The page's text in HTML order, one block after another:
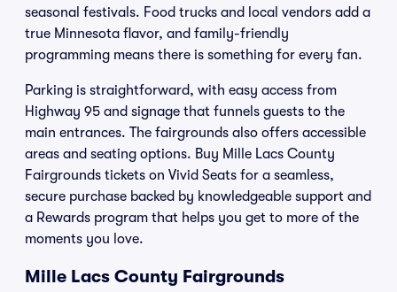
seasonal festivals. Food trucks and local vendors add a
true Minnesota flavor, and family-friendly
programming means there is something for every fan.
Parking is straightforward, with easy access from
Highway 95 and signage that funnels guests to the
main entrances. The fairgrounds also offers accessible
areas and seating options. Buy Mille Lacs County
Fairgrounds tickets on Vivid Seats for a seamless,
secure purchase backed by knowledgeable support and
a Rewards program that helps you get to more of the
moments you love.
Mille Lacs County Fairgrounds